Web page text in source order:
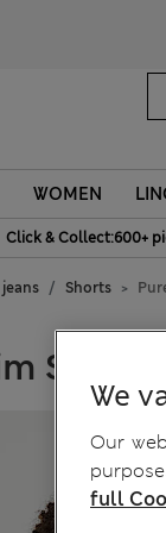
WOMEN
Click & Collect:600+
Shorts
We
Our
full